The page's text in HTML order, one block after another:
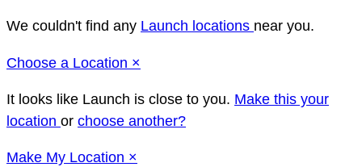
We couldn't find any Launch locations near you.
Choose a Location ×
It looks like Launch is close to you. Make this your
location or choose another?
Make My Location ×